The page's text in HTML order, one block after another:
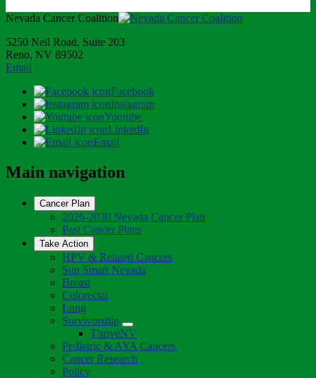
Nevada Cancer Coalition
5250 Neil Road, Suite 203
Reno, NV 89502
Email
Facebook
Instagram
Youtube
LinkedIn
Email
Main navigation
Cancer Plan
2026-2030 Nevada Cancer Plan
Past Cancer Plans
Take Action
HPV & Related Cancers
Sun Smart Nevada
Breast
Colorectal
Lung
Survivorship
Toggle
Dropdown
ThriveNV
Pediatric & AYA Cancers
Cancer Research
Policy